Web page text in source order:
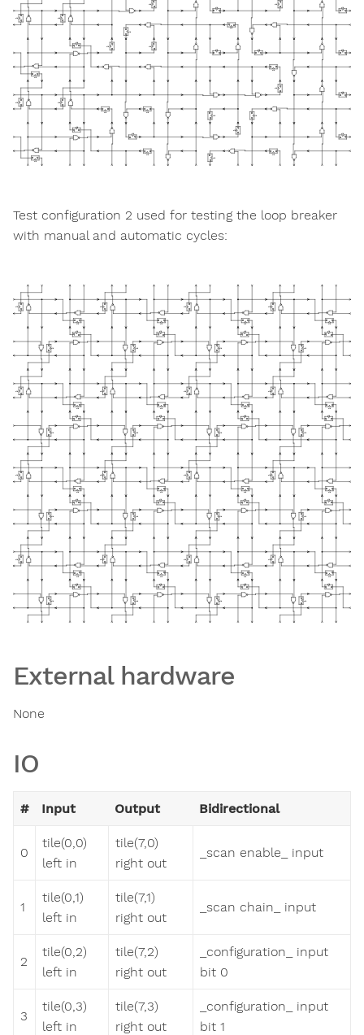
Test configuration 2 used for testing the loop breaker
with manual and automatic cycles:
External hardware
None
IO
# Input Output Bidirectional
0
tile(0,0)
left in
tile(7,0)
right out
_scan enable_ input
1
tile(0,1)
left in
tile(7,1)
right out
_scan chain_ input
2
tile(0,2)
left in
tile(7,2)
right out
_configuration_ input
bit 0
3
tile(0,3)
left in
tile(7,3)
right out
_configuration_ input
bit 1